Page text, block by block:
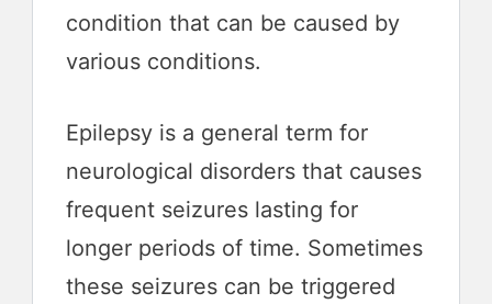
condition that can be caused by
various conditions.
Epilepsy is a general term for
neurological disorders that causes
frequent seizures lasting for
longer periods of time. Sometimes
these seizures can be triggered